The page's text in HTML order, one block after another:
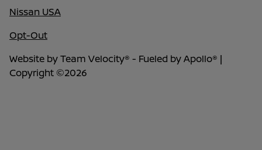
Nissan USA
Opt-Out
Website byTeam Velocity® - Fueled by Apollo® |
Copyright ©2026